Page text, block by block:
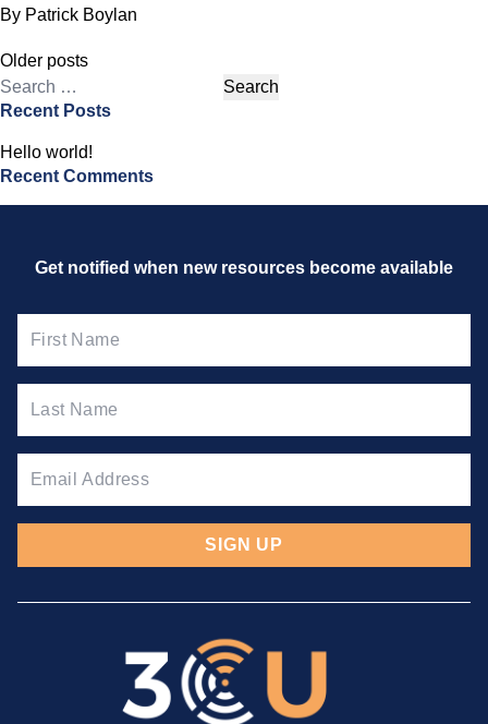
By Patrick Boylan
Posts
navigation
Older posts
Search
for:
Recent Posts
Hello world!
Recent Comments
Get notified when new resources become available
SIGN UP